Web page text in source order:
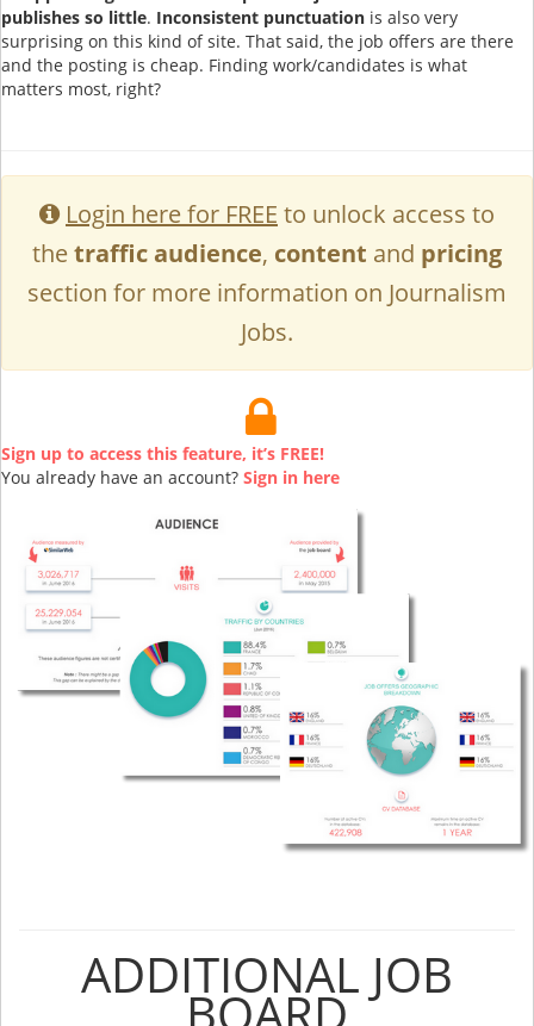
publishes so little. Inconsistent punctuation is also very
surprising on this kind of site. That said, the job offers are there
and the posting is cheap. Finding work/candidates is what
matters most, right?
Login here for FREE to unlock access to
thetraffic audience, content and pricing
section for more information on Journalism
Jobs.
Sign up to access this feature, it’s FREE!
You already have an account? Sign in here
ADDITIONAL JOB